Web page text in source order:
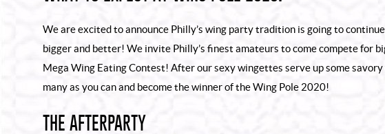
We are excited to announce Philly’s wing party tradition is going to
bigger and better! We invite Philly’s finest amateurs to come compete for
Mega Wing Eating Contest! After our sexy wingettes serve up some savory
many as you can and become the winner of the Wing Pole 2020!
THE AFTERPARTY